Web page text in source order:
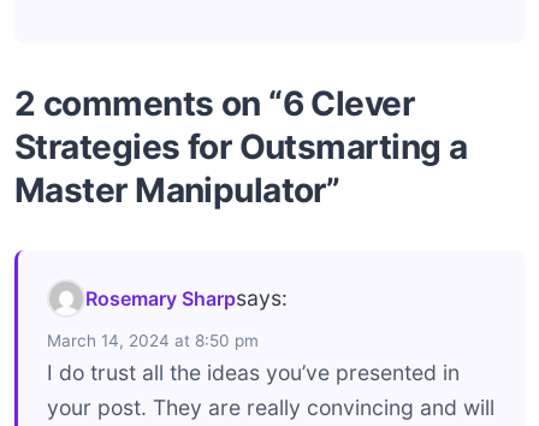
2 comments on “6 Clever
Strategies for Outsmarting a
Master Manipulator”
Rosemary Sharpsays:
March 14, 2024 at 8:50 pm
I do trust all the ideas you’ve presented in
your post. They are really convincing and will